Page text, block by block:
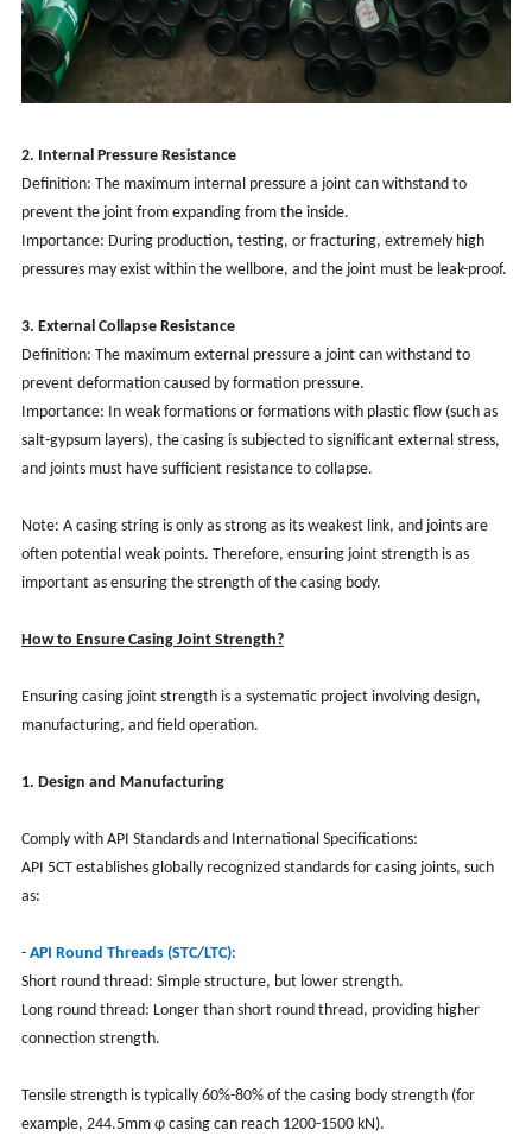
2. Internal Pressure Resistance
Definition: The maximum internal pressure a joint can withstand to
prevent the joint from expanding from the inside.
Importance: During production, testing, or fracturing, extremely high
pressures may exist within the wellbore, and the joint must be leak-proof.
3. External Collapse Resistance
Definition: The maximum external pressure a joint can withstand to
prevent deformation caused by formation pressure.
Importance: In weak formations or formations with plastic flow (such as
salt-gypsum layers), the casing is subjected to significant external stress,
and joints must have sufficient resistance to collapse.
Note: A casing string is only as strong as its weakest link, and joints are
often potential weak points. Therefore, ensuring joint strength is as
important as ensuring the strength of the casing body.
How to Ensure Casing Joint Strength?
Ensuring casing joint strength is a systematic project involving design,
manufacturing, and field operation.
1. Design and Manufacturing
Comply with API Standards and International Specifications:
API 5CT establishes globally recognized standards for casing joints, such
as:
- API Round Threads (STC/LTC):
Short round thread: Simple structure, but lower strength.
Long round thread: Longer than short round thread, providing higher
connection strength.
Tensile strength is typically 60%-80% of the casing body strength (for
example, 244.5mm φ casing can reach 1200-1500 kN).